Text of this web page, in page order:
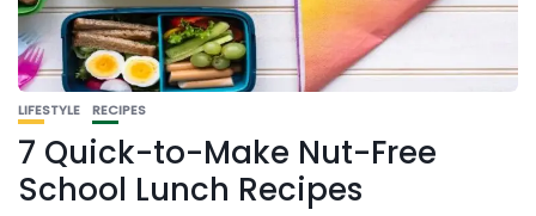
LIFESTYLE RECIPES
7 Quick-to-Make Nut-Free
School Lunch Recipes